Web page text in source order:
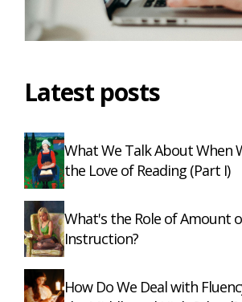
Latest posts
What We Talk About When
the Love of Reading (Part I)
What's the Role of Amount
Instruction?
How Do We Deal with